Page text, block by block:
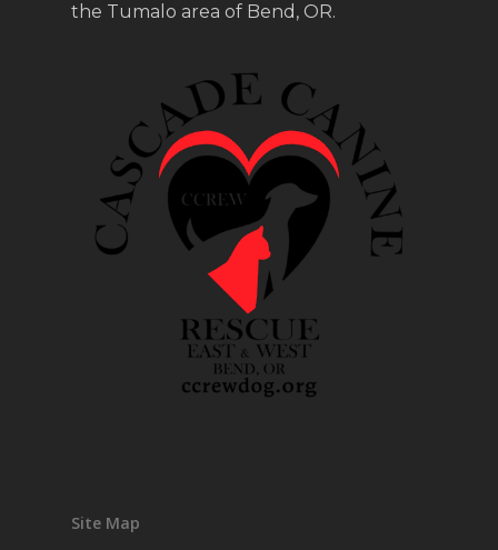
the Tumalo area of Bend, OR.
Site Map